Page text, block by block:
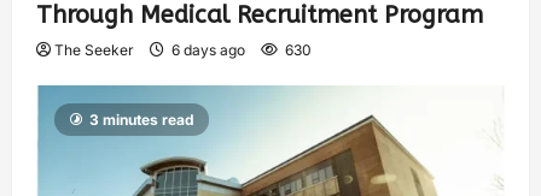
Through Medical Recruitment Program
The Seeker 6 days ago 630
3 minutes read